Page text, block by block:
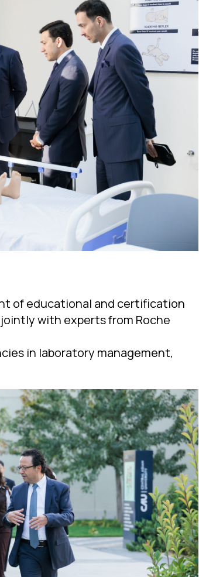
of educational and certification
with experts from Roche
in laboratory management,